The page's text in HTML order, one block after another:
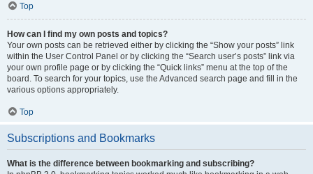
Top
How can I find my own posts and topics?
Your own posts can be retrieved either by clicking the “Show your posts” link
within the User Control Panel or by clicking the “Search user’s posts” link via
your own profile page or by clicking the “Quick links” menu at the top of the
board. To search for your topics, use the Advanced search page and fill in the
various options appropriately.
Top
Subscriptions and Bookmarks
What is the difference between bookmarking and subscribing?